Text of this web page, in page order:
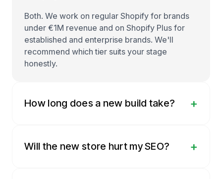
Both. We work on regular Shopify for brands
under €1M revenue and on Shopify Plus for
established and enterprise brands. We'll
recommend which tier suits your stage
honestly.
How long does a new build take? +
Will the new store hurt my SEO? +